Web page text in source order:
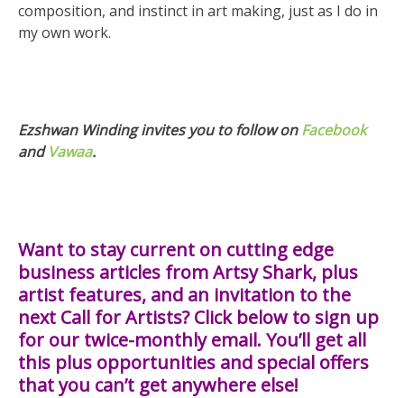
composition, and instinct in art making, just as I do in
my own work.
Ezshwan Winding invites you to follow onFacebook
and Vawaa.
Want to stay current on cutting edge
business articles from Artsy Shark, plus
artist features, and an invitation to the
next Call for Artists? Click below to sign up
for our twice-monthly email. You’ll get all
this plus opportunities and special offers
that you can’t get anywhere else!